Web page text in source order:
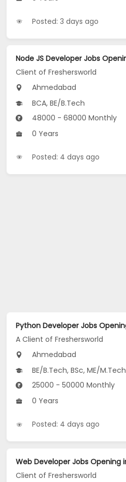
Posted: 3 days ago
Client of Freshersworld
Ahmedabad
BCA, BE/B.Tech
48000 - 68000 Monthly
0 Years
Posted: 4 days ago
A Client of Freshersworld
Ahmedabad
BE/B.Tech, BSc, ME/M.Tech
25000 - 50000 Monthly
0 Years
Posted: 4 days ago
Client of Freshersworld